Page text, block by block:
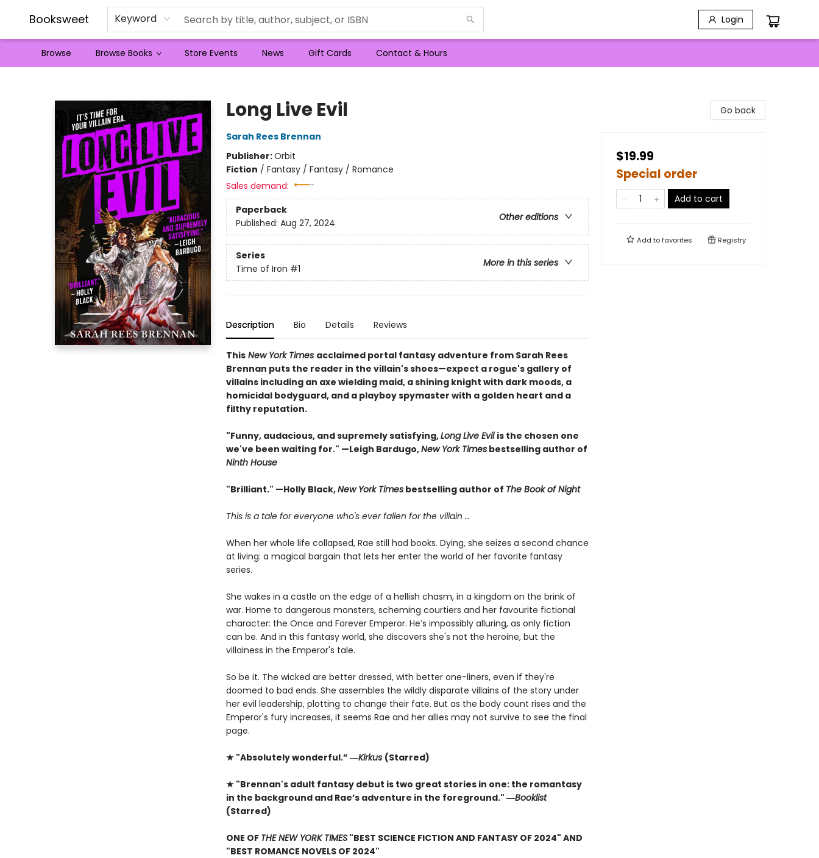
Booksweet Keyword Login
Browse Browse Books Store Events News Gift Cards Contact & Hours
Long Live Evil
Sarah Rees Brennan
Publisher:Orbit
Fiction / Fantasy / Fantasy / Romance
Sales demand:
Paperback
Other editions
Published: Aug 27, 2024
Series
More in this series
Time of Iron #1
Description Bio Details Reviews
ThisNew York Times acclaimed portal fantasy adventure from Sarah Rees
Brennan puts the reader in the villain's shoes—expect a rogue's gallery of
villains including an axe wielding maid, a shining knight with dark moods, a
homicidal bodyguard, and a playboy spymaster with a golden heart and a
filthy reputation.
"Funny, audacious, and supremely satisfying,Long Live Evil is the chosen one
we've been waiting for." —Leigh Bardugo,New York Timesbestselling author of
Ninth House
"Brilliant." —Holly Black,New York Timesbestselling author of The Book of Night
This is a tale for everyone who's ever fallen for the villain …
When her whole life collapsed, Rae still had books. Dying, she seizes a second chance
at living: a magical bargain that lets her enter the world of her favorite fantasy
series.
She wakes in a castle on the edge of a hellish chasm, in a kingdom on the brink of
war. Home to dangerous monsters, scheming courtiers and her favourite fictional
character: the Once and Forever Emperor. He’s impossibly alluring, as only fiction
can be. And in this fantasy world, she discovers she's not the heroine, but the
villainess in the Emperor's tale.
So be it. The wicked are better dressed, with better one-liners, even if they're
doomed to bad ends. She assembles the wildly disparate villains of the story under
her evil leadership, plotting to change their fate. But as the body count rises and the
Emperor's fury increases, it seems Rae and her allies may not survive to see the final
page.
★ "Absolutely wonderful.” ―Kirkus (Starred)
★ "Brennan's adult fantasy debut is two great stories in one: the romantasy
in the background and Rae’s adventure in the foreground." ―Booklist
(Starred)
ONE OF THE NEW YORK TIMES"BEST SCIENCE FICTION AND FANTASY OF 2024" AND
"BEST ROMANCE NOVELS OF 2024"
Go back
$19.99
Special order
Add to cart
Add tofavorites Registry